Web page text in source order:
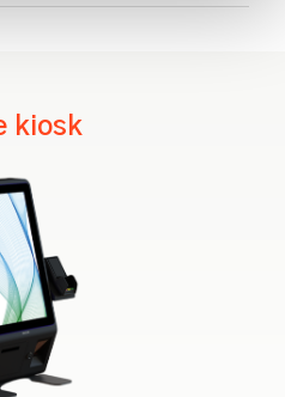
kiosk